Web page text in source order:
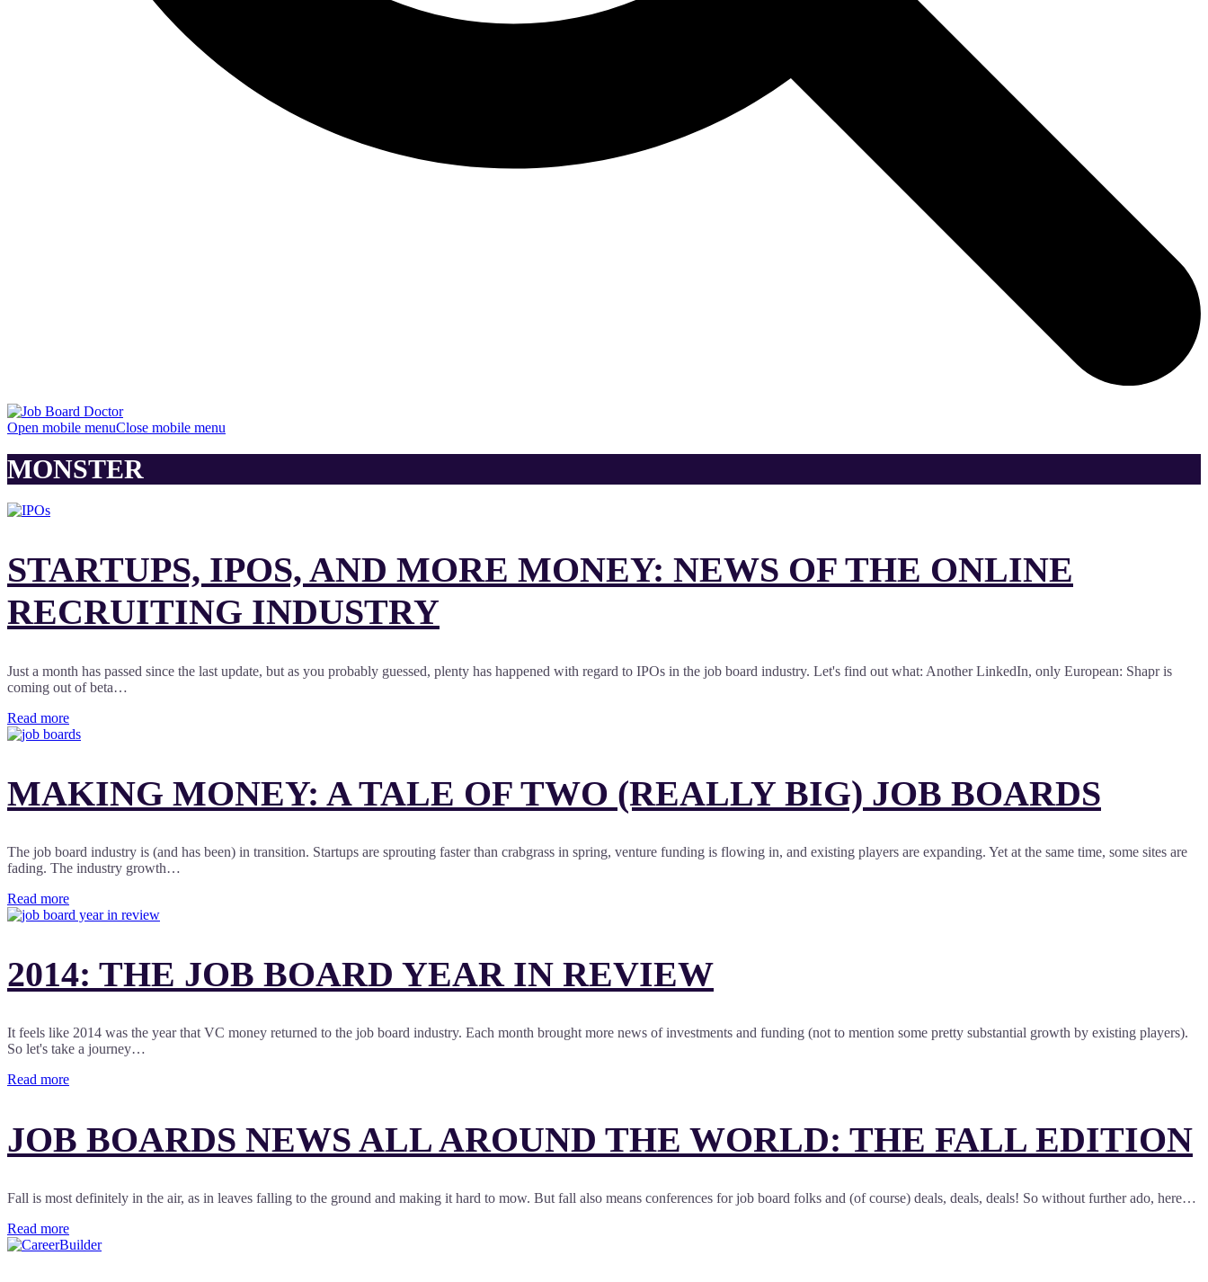
Open mobile menuClose mobile menu
MONSTER
STARTUPS, IPOS, AND MORE MONEY: NEWS OF THE ONLINE
RECRUITING INDUSTRY
Just a month has passed since the last update, but as you probably guessed, plenty has happened with regard to IPOs in the job board industry. Let's find out what: Another LinkedIn, only European: Shapr is
coming out of beta…
Read more
MAKING MONEY: A TALE OF TWO (REALLY BIG) JOB BOARDS
The job board industry is (and has been) in transition. Startups are sprouting faster than crabgrass in spring, venture funding is flowing in, and existing players are expanding. Yet at the same time, some sites are
fading. The industry growth…
Read more
2014: THE JOB BOARD YEAR IN REVIEW
It feels like 2014 was the year that VC money returned to the job board industry. Each month brought more news of investments and funding (not to mention some pretty substantial growth by existing players).
So let's take a journey…
Read more
JOB BOARDS NEWS ALL AROUND THE WORLD: THE FALL EDITION
Fall is most definitely in the air, as in leaves falling to the ground and making it hard to mow. But fall also means conferences for job board folks and (of course) deals, deals, deals! So without further ado, here…
Read more